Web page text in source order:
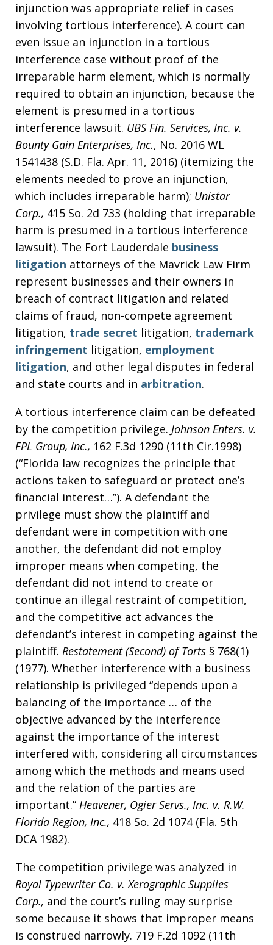
injunction was appropriate relief in cases
involving tortious interference). A court can
even issue an injunction in a tortious
interference case without proof of the
irreparable harm element, which is normally
required to obtain an injunction, because the
element is presumed in a tortious
interference lawsuit. UBS Fin. Services, Inc. v.
Bounty Gain Enterprises, Inc., No. 2016 WL
1541438 (S.D. Fla. Apr. 11, 2016) (itemizing the
elements needed to prove an injunction,
which includes irreparable harm); Unistar
Corp., 415 So. 2d 733 (holding that irreparable
harm is presumed in a tortious interference
lawsuit). The Fort Lauderdale business
litigation attorneys of the Mavrick Law Firm
represent businesses and their owners in
breach of contract litigation and related
claims of fraud, non-compete agreement
litigation, trade secret litigation, trademark
infringement litigation, employment
litigation, and other legal disputes in federal
and state courts and in arbitration.
A tortious interference claim can be defeated
by the competition privilege. Johnson Enters. v.
FPL Group, Inc., 162 F.3d 1290 (11th Cir.1998)
(“Florida law recognizes the principle that
actions taken to safeguard or protect one’s
financial interest…”). A defendant the
privilege must show the plaintiff and
defendant were in competition with one
another, the defendant did not employ
improper means when competing, the
defendant did not intend to create or
continue an illegal restraint of competition,
and the competitive act advances the
defendant’s interest in competing against the
plaintiff. Restatement (Second) of Torts § 768(1)
(1977). Whether interference with a business
relationship is privileged “depends upon a
balancing of the importance … of the
objective advanced by the interference
against the importance of the interest
interfered with, considering all circumstances
among which the methods and means used
and the relation of the parties are
important.” Heavener, Ogier Servs., Inc. v. R.W.
Florida Region, Inc., 418 So. 2d 1074 (Fla. 5th
DCA 1982).
The competition privilege was analyzed in
Royal Typewriter Co. v. Xerographic Supplies
Corp., and the court’s ruling may surprise
some because it shows that improper means
is construed narrowly. 719 F.2d 1092 (11th